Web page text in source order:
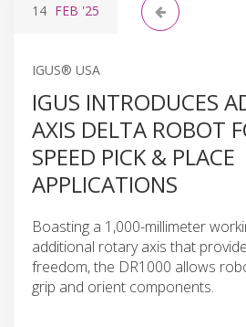
14 FEB '25
IGUS® USA
IGUS INTRODUCES
AXIS DELTA ROBOT
SPEED PICK & PLACE
APPLICATIONS
Boasting a 1,000-millimeter
additional rotary axis that
freedom, the DR1000 allows
grip and orient components.